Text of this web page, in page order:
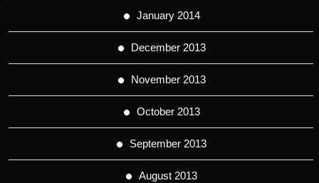
January 2014
December 2013
November 2013
October 2013
September 2013
August 2013